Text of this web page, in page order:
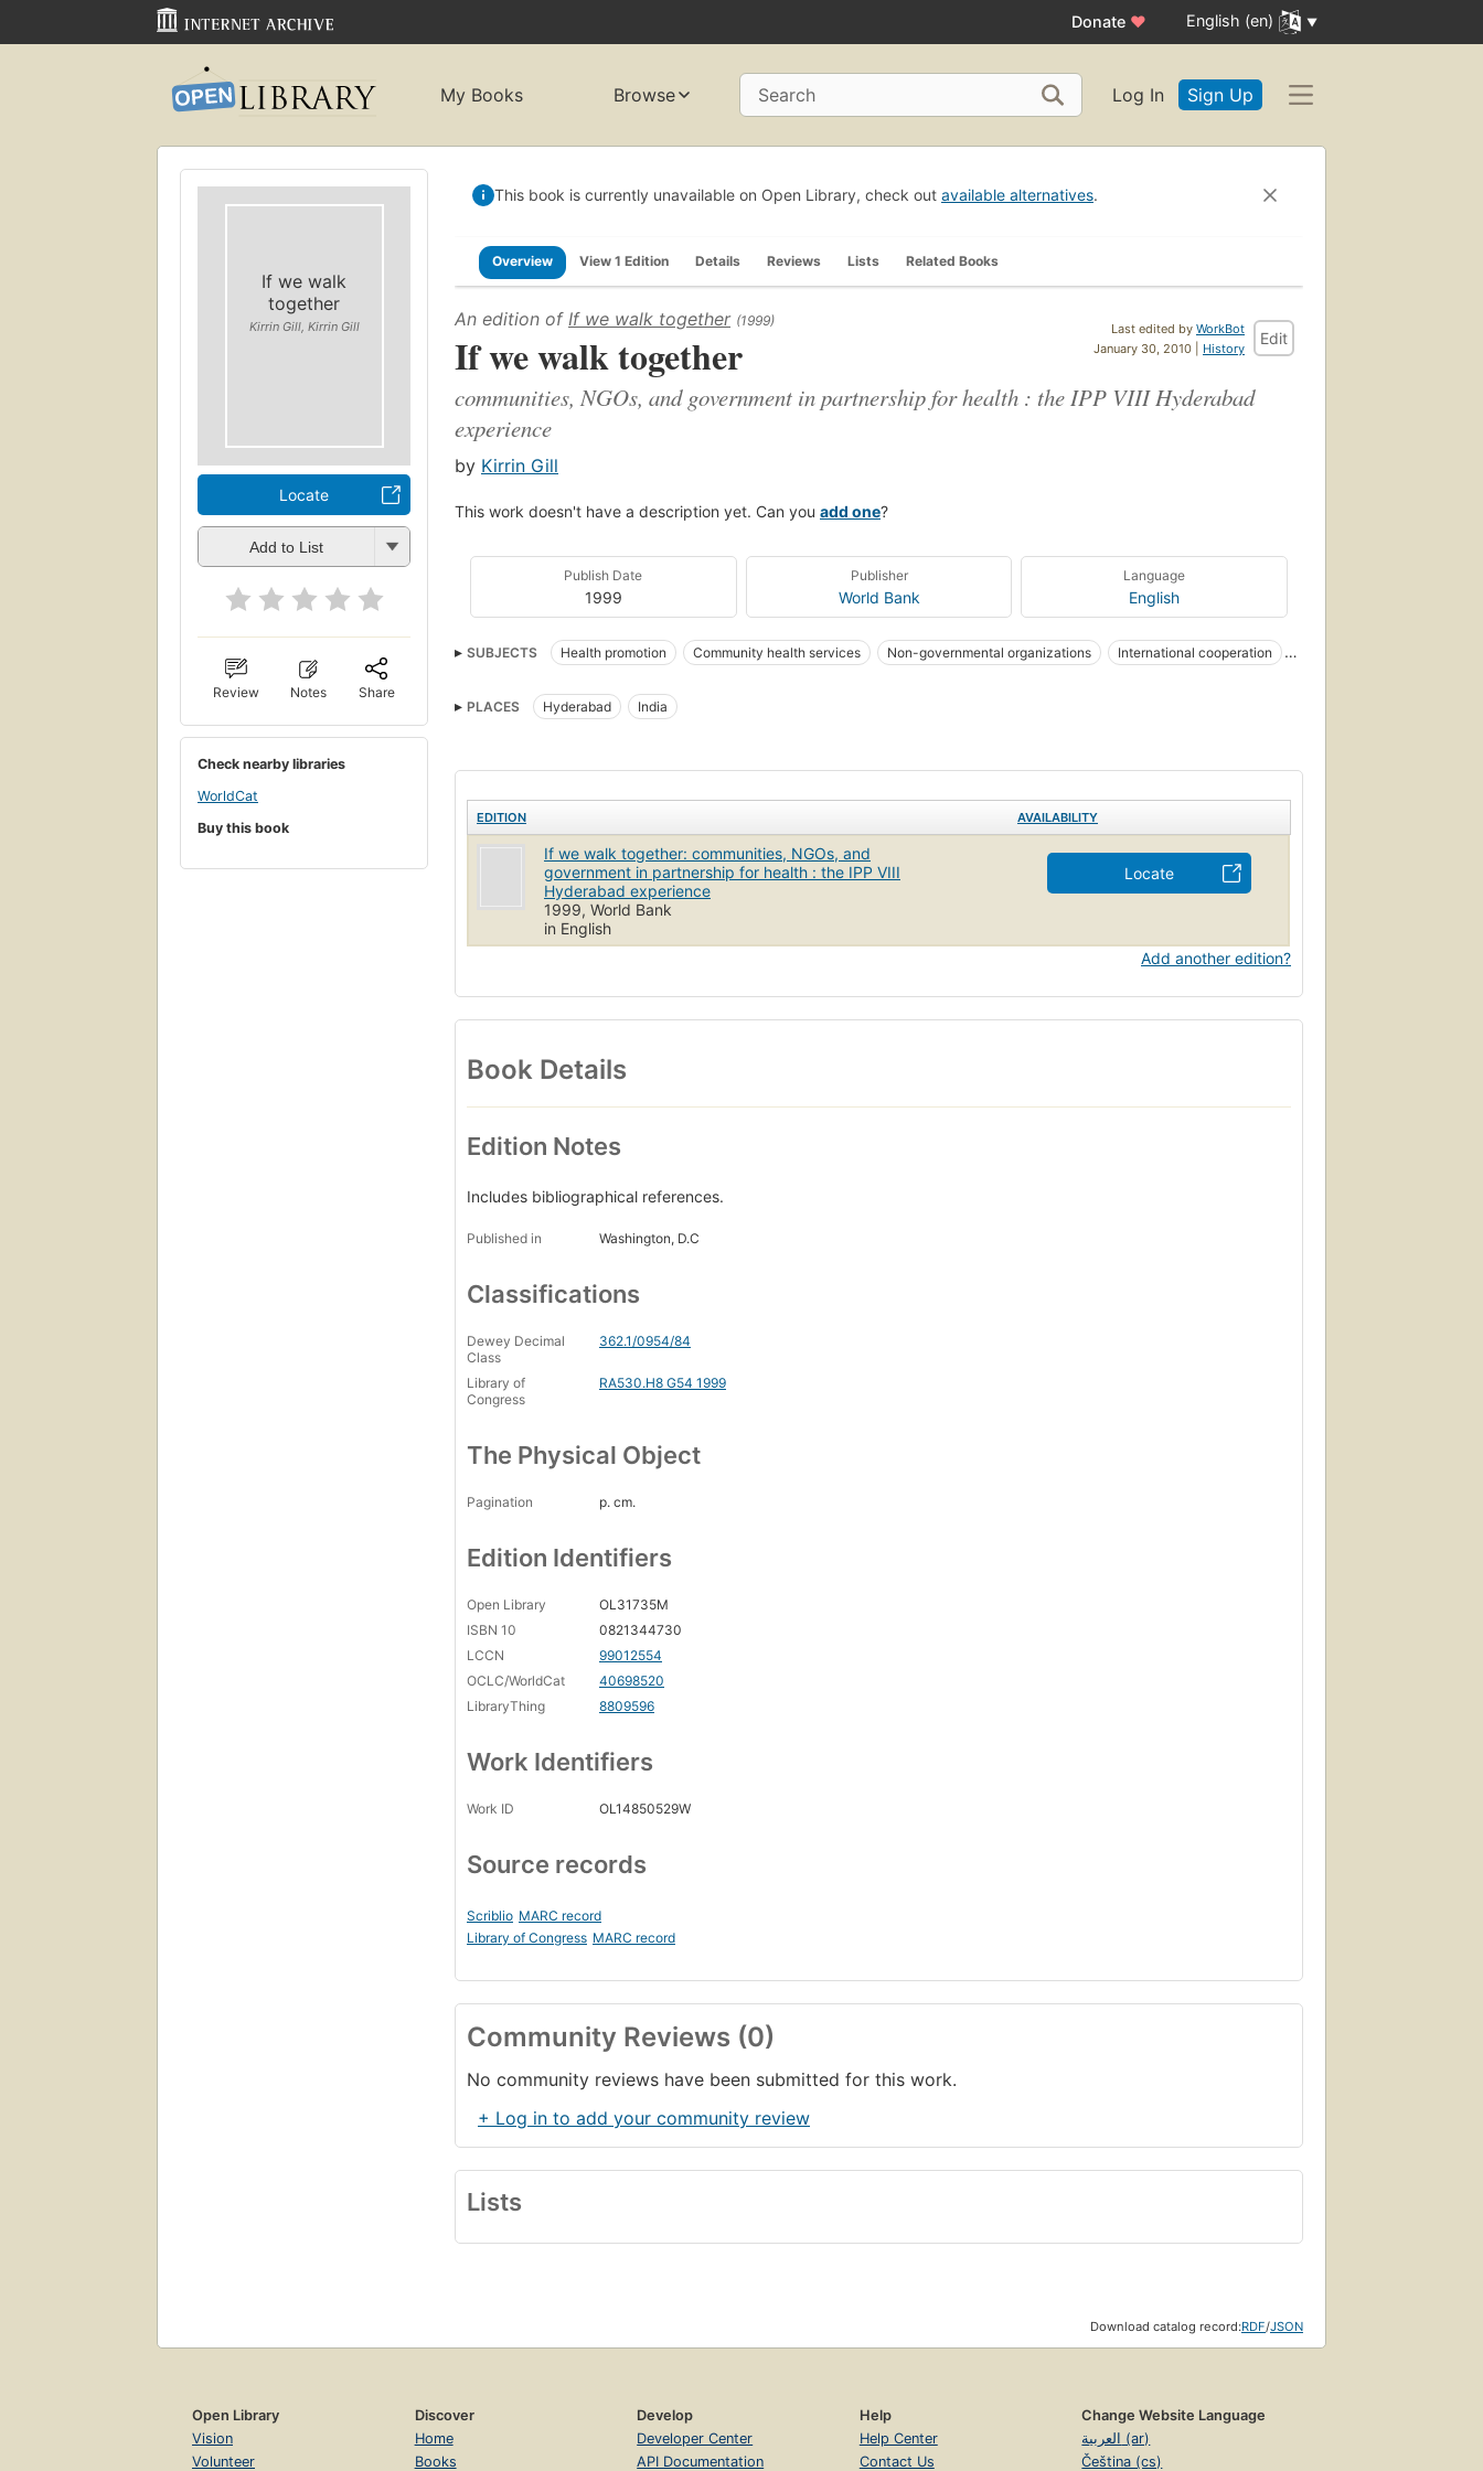
Donate ♥ English (en)
My Books Browse Search Log In Sign Up
If we walk
together
Kirrin Gill, Kirrin Gill
Locate
Add to List
Review Notes Share
Check nearby libraries
WorldCat
Buy this book
This book is currently unavailable on Open Library, check out available alternatives.
Overview View 1 Edition Details Reviews Lists Related Books
Last edited by WorkBot
January 30, 2010 | History
Edit
An edition of If we walk together (1999)
If we walk together
communities, NGOs, and government in partnership for health : the IPP VIII Hyderabad
experience
by Kirrin Gill
This work doesn't have a description yet. Can you add one?
Publish Date
1999
Publisher
World Bank
Language
English
SUBJECTS Health promotion Community health services Non-governmental organizations
International cooperation
PLACES
Hyderabad India
EDITION AVAILABILITY
If we walk together: communities, NGOs, and
government in partnership for health : the IPP VIII
Hyderabad experience
1999, World Bank
in English
Locate
Add another edition?
Book Details
Edition Notes
Includes bibliographical references.
Published in Washington, D.C
Classifications
Dewey Decimal
Class
362.1/0954/84
Library of
Congress
RA530.H8 G54 1999
The Physical Object
Pagination p. cm.
Edition Identifiers
Open Library
OL31735M
ISBN 10
0821344730
LCCN
99012554
OCLC/WorldCat
40698520
LibraryThing
8809596
Work Identifiers
Work ID OL14850529W
Source records
Scriblio MARC record
Library of Congress MARC record
Community Reviews (0)
No community reviews have been submitted for this work.
+ Log in to add your community review
Lists
Download catalog record:RDF/JSON
Open Library
Vision
Volunteer
Discover
Home
Books
Develop
Developer Center
API Documentation
Help
Help Center
Contact Us
Change Website Language
العربية (ar)
Čeština (cs)